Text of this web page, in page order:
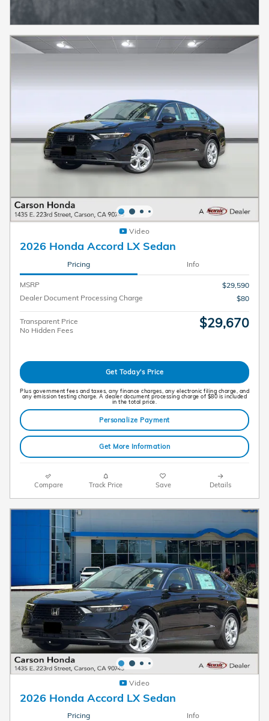
Video
2026 Honda Accord LX Sedan
Pricing Info
MSRP
$29,590
Dealer Document Processing Charge
$80
Transparent Price
No Hidden Fees
$29,670
Get Today's Price
Plus government fees and taxes, any finance charges, any electronic filing charge, and
any emission testing charge. A dealer document processing charge of $80 is included
in the total price.
Personalize Payment
Get More Information
Compare Track Price Save Details
Video
2026 Honda Accord LX Sedan
Pricing Info